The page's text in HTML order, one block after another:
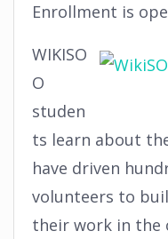
Enrollment is
WIKISO
O
studen
ts learn about
have driven
volunteers to
their work in the